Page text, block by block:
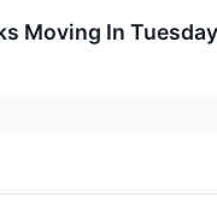
Moving In